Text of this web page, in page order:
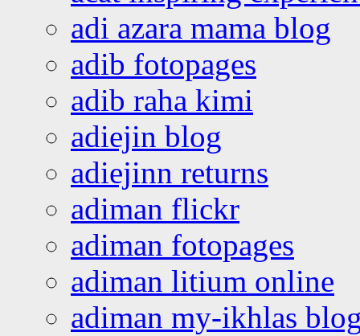
adi azara mama blog
adib fotopages
adib raha kimi
adiejin blog
adiejinn returns
adiman flickr
adiman fotopages
adiman litium online
adiman my-ikhlas